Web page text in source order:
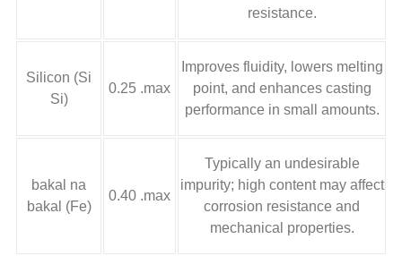
resistance.
Silicon (Si
Si)
0.25 .max
Improves fluidity, lowers melting
point, and enhances casting
performance in small amounts.
bakal na
bakal (Fe)
0.40 .max
Typically an undesirable
impurity; high content may affect
corrosion resistance and
mechanical properties.